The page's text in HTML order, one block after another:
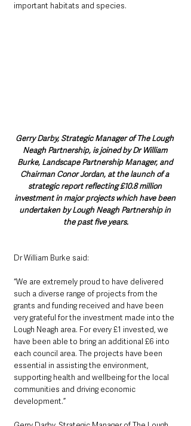
important habitats and species.
Gerry Darby, Strategic Manager of The Lough
Neagh Partnership, is joined by Dr William
Burke, Landscape Partnership Manager, and
Chairman Conor Jordan, at the launch of a
strategic report reflecting £10.8 million
investment in major projects which have been
undertaken by Lough Neagh Partnership in
the past five years.
Dr William Burke said:
“We are extremely proud to have delivered
such a diverse range of projects from the
grants and funding received and have been
very grateful for the investment made into the
Lough Neagh area. For every £1 invested, we
have been able to bring an additional £6 into
each council area. The projects have been
essential in assisting the environment,
supporting health and wellbeing for the local
communities and driving economic
development.”